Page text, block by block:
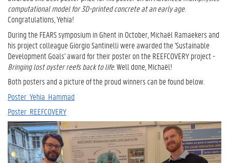
computational model for 3D-printed concrete at an early age.
Congratulations, Yehia!
During the FEARS symposium in Ghent in October, Michaël Ramaekers and
his project colleague Giorgio Santinelli were awarded the 'Sustainable
Development Goals' award for their poster on the REEFCOVERY project -
Bringing lost oyster reefs back to life. Well done, Michaël!
Both posters and a picture of the proud winners can be found below.
Poster_Yehia_Hammad
Poster_REEFCOVERY